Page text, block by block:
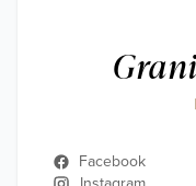
Facebook